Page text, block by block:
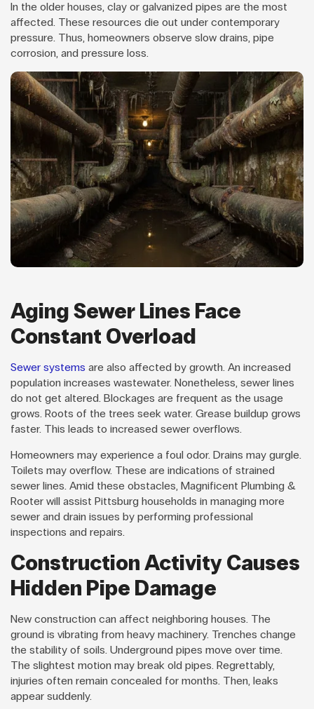
In the older houses, clay or galvanized pipes are the most
affected. These resources die out under contemporary
pressure. Thus, homeowners observe slow drains, pipe
corrosion, and pressure loss.
Aging Sewer Lines Face
Constant Overload
Sewer systems are also affected by growth. An increased
population increases wastewater. Nonetheless, sewer lines
do not get altered. Blockages are frequent as the usage
grows. Roots of the trees seek water. Grease buildup grows
faster. This leads to increased sewer overflows.
Homeowners may experience a foul odor. Drains may gurgle.
Toilets may overflow. These are indications of strained
sewer lines. Amid these obstacles, Magnificent Plumbing &
Rooter will assist Pittsburg households in managing more
sewer and drain issues by performing professional
inspections and repairs.
Construction Activity Causes
Hidden Pipe Damage
New construction can affect neighboring houses. The
ground is vibrating from heavy machinery. Trenches change
the stability of soils. Underground pipes move over time.
The slightest motion may break old pipes. Regrettably,
injuries often remain concealed for months. Then, leaks
appear suddenly.